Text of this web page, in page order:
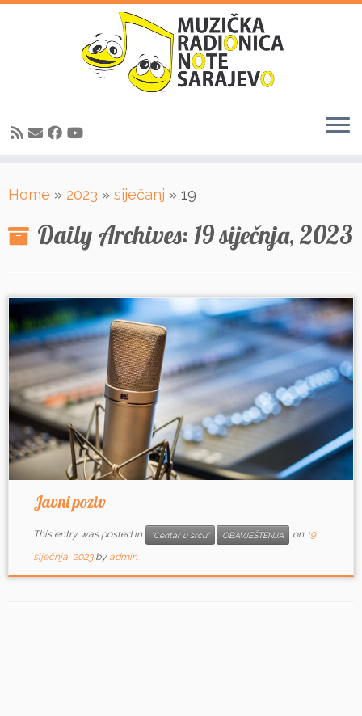
toHome » 2023 » siječanj » 19
Daily Archives: 19 siječnja, 2023
Javni poziv
This entry was posted in "Centar u srcu" OBAVJEŠTENJA on 19
siječnja, 2023 byadmin